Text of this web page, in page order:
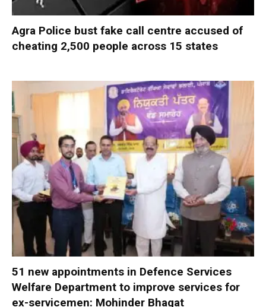
Agra Police bust fake call centre accused of
cheating 2,500 people across 15 states
51 new appointments in Defence Services
Welfare Department to improve services for
ex-servicemen: Mohinder Bhagat